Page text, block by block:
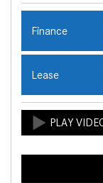
Finance
Lease